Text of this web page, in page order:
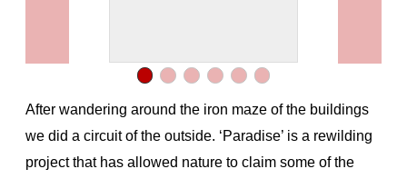
After wandering around the iron maze of the buildings
we did a circuit of the outside. ‘Paradise’ is a rewilding
project that has allowed nature to claim some of the